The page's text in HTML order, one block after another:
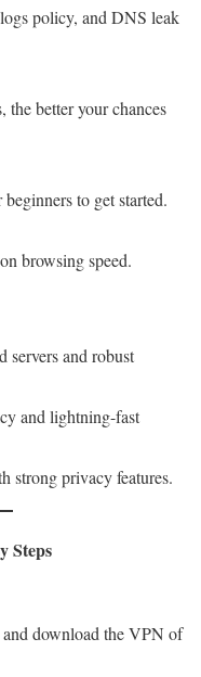
policy, and DNS leak
the better your chances
to get started.
browsing speed.
servers and robust
and lightning-fast
strong privacy features.
Steps
and download the VPN of